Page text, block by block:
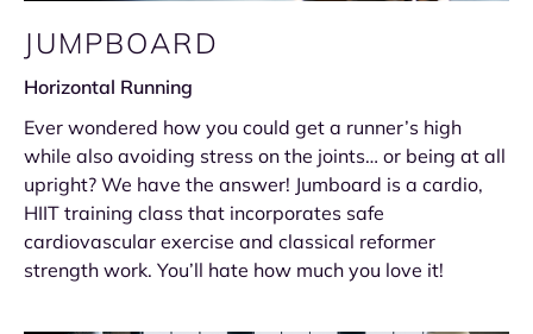
JUMPBOARD
Horizontal Running
Ever wondered how you could get a runner’s high
while also avoiding stress on the joints… or being at all
upright? We have the answer! Jumboard is a cardio,
HIIT training class that incorporates safe
cardiovascular exercise and classical reformer
strength work. You’ll hate how much you love it!